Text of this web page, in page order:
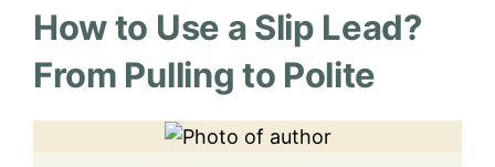
How to Use a Slip Lead?
From Pulling to Polite